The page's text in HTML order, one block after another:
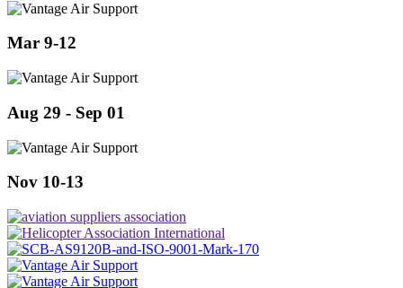
Mar 9-12
Aug 29 - Sep 01
Nov 10-13